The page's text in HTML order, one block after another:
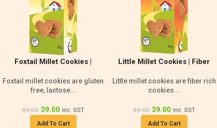
Foxtail Millet Cookies |
Snack
Foxtail millet cookies are gluten
free, lactose...
49.00 39.00 inc. GST
Add To Cart
Little Millet Cookies | Fiber
Little millet cookies are fiber rich
cookies...
49.00 39.00 inc. GST
Add To Cart